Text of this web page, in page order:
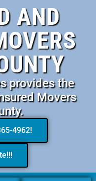
AND
provides the
Movers
4962!